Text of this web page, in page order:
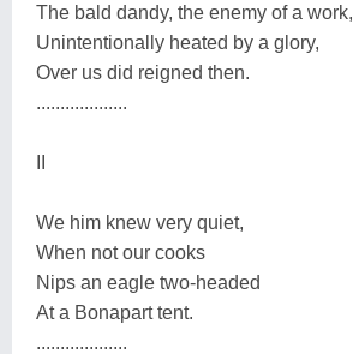
The bald dandy, the enemy of a work,
Unintentionally heated by a glory,
Over us did reigned then.
...................
We him knew very quiet,
When not our cooks
Nips an eagle two-headed
At a Bonapart tent.
...................